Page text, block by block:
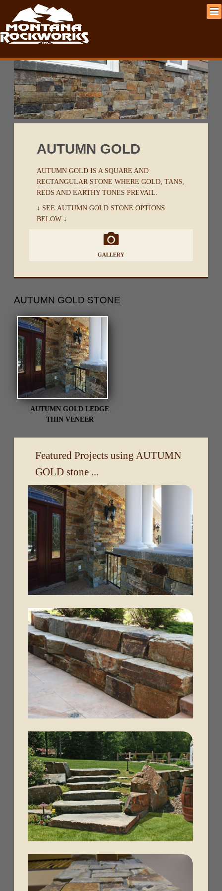
AUTUMN GOLD
AUTUMN GOLD IS A SQUARE AND
RECTANGULAR STONE WHERE GOLD, TANS,
REDS AND EARTHY TONES PREVAIL.
↓ SEE AUTUMN GOLD STONE OPTIONS
BELOW ↓
GALLERY
AUTUMN GOLD STONE
AUTUMN GOLD LEDGE
THIN VENEER
Featured Projects using AUTUMN
GOLD stone ...